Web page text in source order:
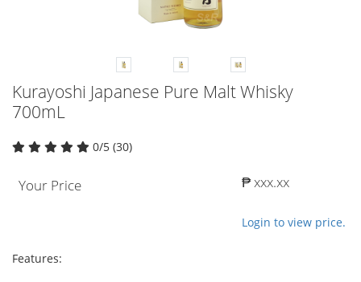
Kurayoshi Japanese Pure Malt Whisky
700mL
0/5 (30)
Your Price ₱ xxx.xx
Login to view price.
Features: